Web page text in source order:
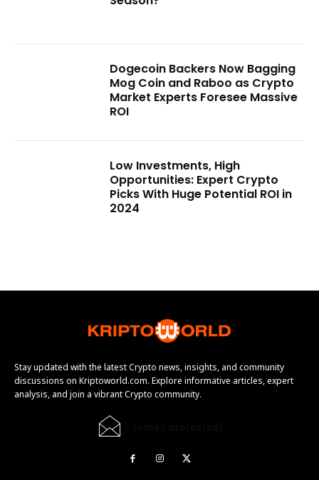
Dogecoin Backers Now Bagging
Mog Coin and Raboo as Crypto
Market Experts Foresee Massive
ROI
Low Investments, High
Opportunities: Expert Crypto
Picks With Huge Potential ROI in
2024
Stay updated with the latest Crypto news, insights, and community
discussions on Kriptoworld.com. Explore informative articles, expert
analysis, and join a vibrant Crypto community.